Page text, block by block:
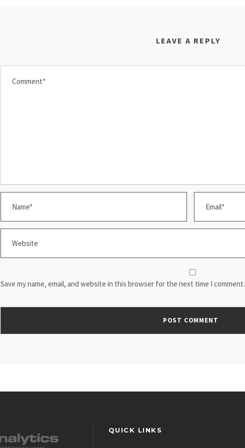
LEAVE A REPLY
Save my name, email, and website in this browser for the next time I comment.
QUICK LINKS